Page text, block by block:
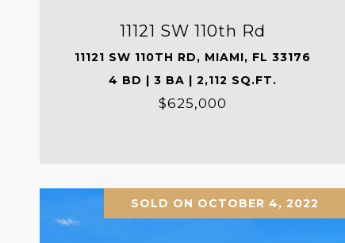
11121 SW 110th Rd
11121 SW 110TH RD, MIAMI, FL 33176
4 BD | 3 BA | 2,112 SQ.FT.
$625,000
SOLD ON OCTOBER 4, 2022